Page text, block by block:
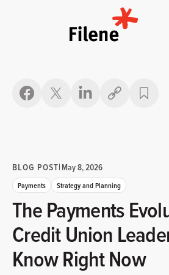
Copy link
BLOG POST| May 8, 2026
Payments Strategy and Planning
The Payments
Credit Union
Know Right Now